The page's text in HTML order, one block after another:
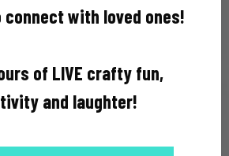
connect with loved ones!
of LIVE crafty fun,
and laughter!